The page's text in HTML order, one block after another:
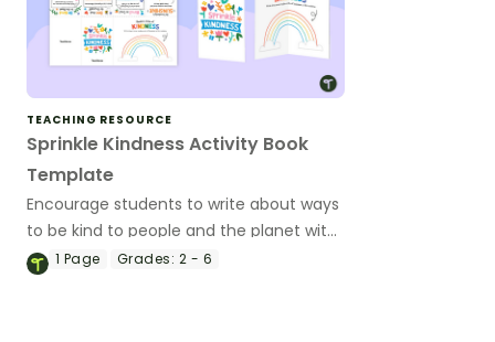
TEACHING RESOURCE
Sprinkle Kindness Activity Book
Template
Encourage students to write about ways
to be kind to people and the planet with
a printable sprinkle kindness activity
1 Page Grades: 2 - 6